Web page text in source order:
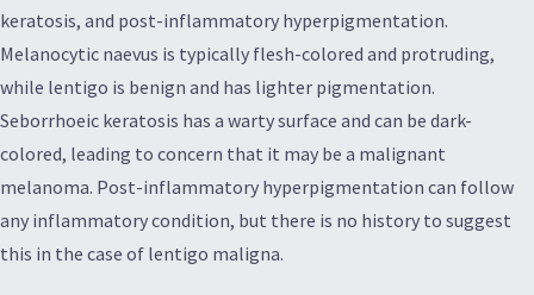
keratosis, and post-inflammatory hyperpigmentation.
Melanocytic naevus is typically flesh-colored and protruding,
while lentigo is benign and has lighter pigmentation.
Seborrhoeic keratosis has a warty surface and can be dark-
colored, leading to concern that it may be a malignant
melanoma. Post-inflammatory hyperpigmentation can follow
any inflammatory condition, but there is no history to suggest
this in the case of lentigo maligna.